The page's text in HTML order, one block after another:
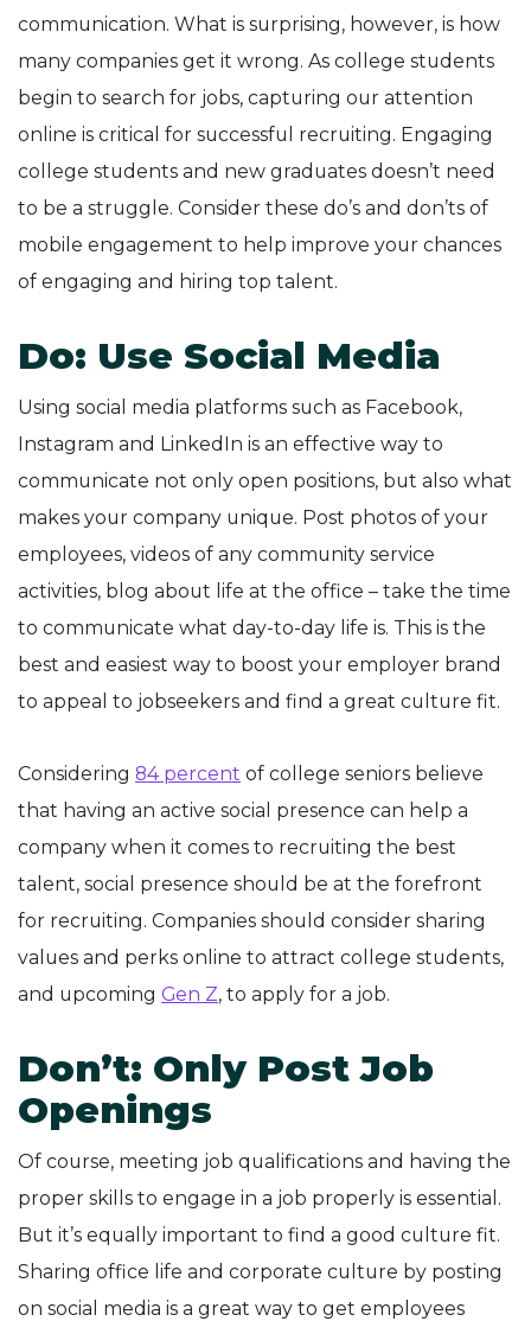
communication. What is surprising, however, is how
many companies get it wrong. As college students
begin to search for jobs, capturing our attention
online is critical for successful recruiting. Engaging
college students and new graduates doesn’t need
to be a struggle. Consider these do’s and don’ts of
mobile engagement to help improve your chances
of engaging and hiring top talent.
Do: Use Social Media
Using social media platforms such as Facebook,
Instagram and LinkedIn is an effective way to
communicate not only open positions, but also what
makes your company unique. Post photos of your
employees, videos of any community service
activities, blog about life at the office – take the time
to communicate what day-to-day life is. This is the
best and easiest way to boost your employer brand
to appeal to jobseekers and find a great culture fit.
Considering 84 percent of college seniors believe
that having an active social presence can help a
company when it comes to recruiting the best
talent, social presence should be at the forefront
for recruiting. Companies should consider sharing
values and perks online to attract college students,
and upcoming Gen Z, to apply for a job.
Don’t: Only Post Job
Openings
Of course, meeting job qualifications and having the
proper skills to engage in a job properly is essential.
But it’s equally important to find a good culture fit.
Sharing office life and corporate culture by posting
on social media is a great way to get employees